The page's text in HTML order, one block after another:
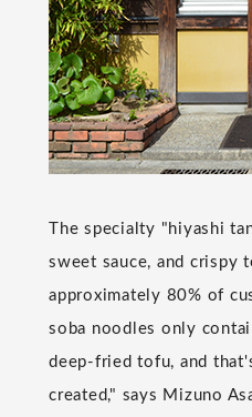
The specialty "hiyashi
sweet sauce, and crispy
approximately 80% of
soba noodles only
deep-fried tofu, and
created," says Mizuno